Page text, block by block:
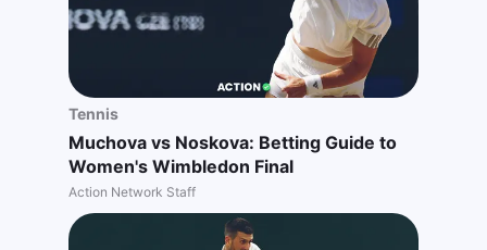
Tennis
Muchova vs Noskova: Betting Guide to
Women's Wimbledon Final
Action Network Staff